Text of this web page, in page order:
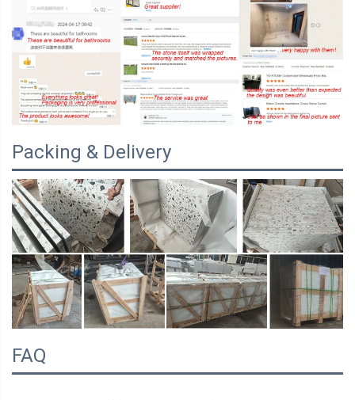
Packing & Delivery
FAQ